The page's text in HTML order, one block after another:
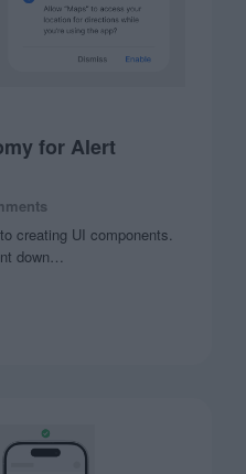
for Alert
creating UI components.
down…